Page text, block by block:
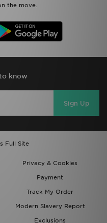
the move.
know
Sign Up
Full Site
Privacy & Cookies
Payment
Track My Order
Modern Slavery Report
Exclusions